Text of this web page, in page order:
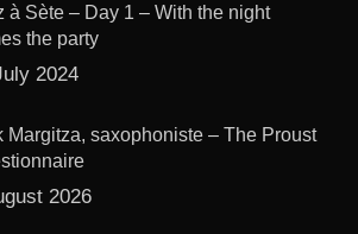
à Sète – Day 1 – With the night
the party
2024
Margitza, saxophoniste – The Proust
2026